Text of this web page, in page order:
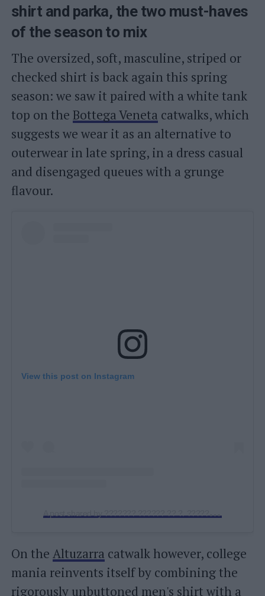
shirt and parka, the two must-haves
of the season to mix
The oversized, soft, masculine, striped or
checked shirt is back again this spring
season: we saw it paired with a white tank
top on the Bottega Veneta catwalks, which
suggests we wear it as an alternative to
outerwear in late spring, in a dress casual
and disengaged queues with a grunge
flavour.
View this post on Instagram
On the Altuzarra catwalk however, college
mania reinvents itself by combining the
rigorously unbuttoned men's shirt with a